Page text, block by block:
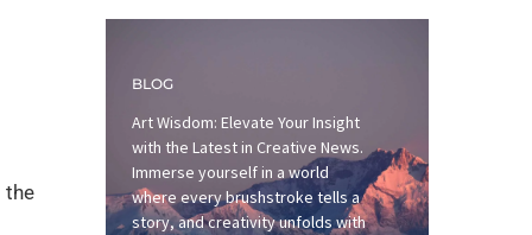
the
BLOG
Art Wisdom: Elevate Your Insight
with the Latest in Creative News.
Immerse yourself in a world
where every brushstroke tells a
story, and creativity unfolds with